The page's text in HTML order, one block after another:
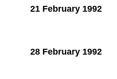
21 February 1992
28 February 1992